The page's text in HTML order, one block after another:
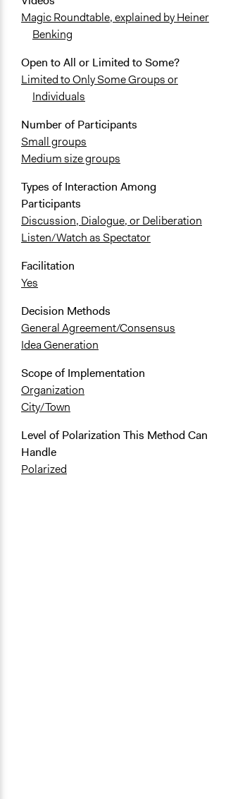
Magic Roundtable, explained by Heiner
Benking
Open to All or Limited to Some?
Limited to Only Some Groups or
Individuals
Number of Participants
Small groups
Medium size groups
Types of Interaction Among
Participants
Discussion, Dialogue, or Deliberation
Listen/Watch as Spectator
Facilitation
Yes
Decision Methods
General Agreement/Consensus
Idea Generation
Scope of Implementation
Organization
City/Town
Level of Polarization This Method Can
Handle
Polarized